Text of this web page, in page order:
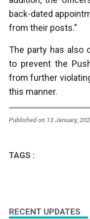
back-dated
from their posts.”
The party has also
to prevent the
from further
this manner.
Published on 13 January,
TAGS :
RECENT UPDATES